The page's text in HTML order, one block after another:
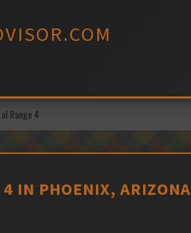
Range 4
4 IN PHOENIX, ARIZONA